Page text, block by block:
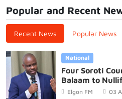
Popular and Recent
Recent News Popular News
National
Four Soroti
Balaam to
Budget
Elgon FM 03